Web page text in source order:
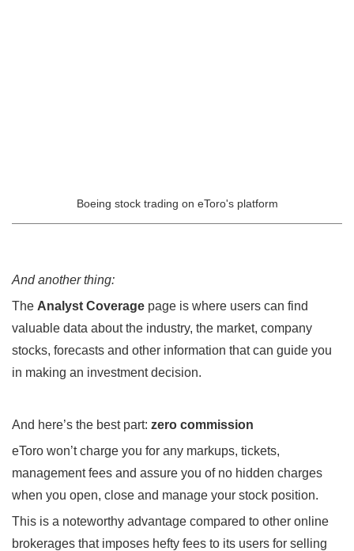
Boeing stock trading on eToro's platform
And another thing:
The Analyst Coverage page is where users can find
valuable data about the industry, the market, company
stocks, forecasts and other information that can guide you
in making an investment decision.
And here’s the best part: zero commission
eToro won’t charge you for any markups, tickets,
management fees and assure you of no hidden charges
when you open, close and manage your stock position.
This is a noteworthy advantage compared to other online
brokerages that imposes hefty fees to its users for selling